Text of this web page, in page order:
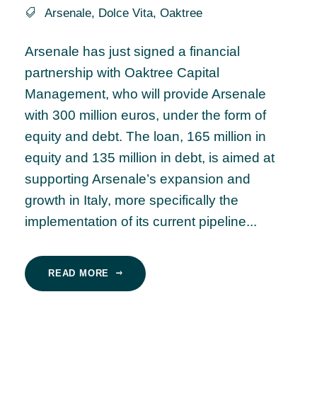
Arsenale, Dolce Vita, Oaktree
Arsenale has just signed a financial
partnership with Oaktree Capital
Management, who will provide Arsenale
with 300 million euros, under the form of
equity and debt. The loan, 165 million in
equity and 135 million in debt, is aimed at
supporting Arsenale’s expansion and
growth in Italy, more specifically the
implementation of its current pipeline...
READ MORE